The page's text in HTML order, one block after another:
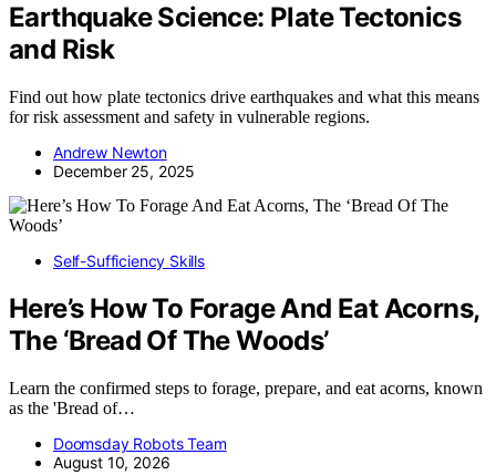
Earthquake Science: Plate Tectonics
and Risk
Find out how plate tectonics drive earthquakes and what this means
for risk assessment and safety in vulnerable regions.
Andrew Newton
December 25, 2025
Self-Sufficiency Skills
Here’s How To Forage And Eat Acorns,
The ‘Bread Of The Woods’
Learn the confirmed steps to forage, prepare, and eat acorns, known
as the 'Bread of…
Doomsday Robots Team
August 10, 2026